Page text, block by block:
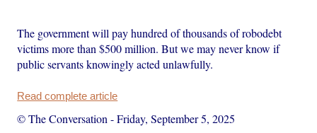
The government will pay hundred of thousands of robodebt
victims more than $500 million. But we may never know if
public servants knowingly acted unlawfully.
Read complete article
© The Conversation -Friday, September 5, 2025